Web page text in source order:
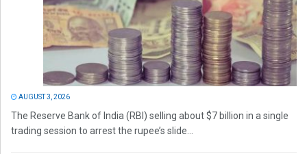
AUGUST 3, 2026
The Reserve Bank of India (RBI) selling about $7 billion in a single
trading session to arrest the rupee’s slide...